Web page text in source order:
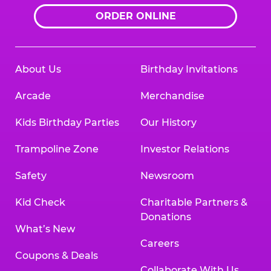
ORDER ONLINE
About Us
Arcade
Kids Birthday Parties
Trampoline Zone
Safety
Kid Check
What’s New
Coupons & Deals
Birthday Invitations
Merchandise
Our History
Investor Relations
Newsroom
Charitable Partners &
Donations
Careers